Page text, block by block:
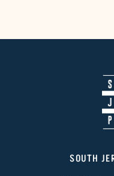
SOUTH